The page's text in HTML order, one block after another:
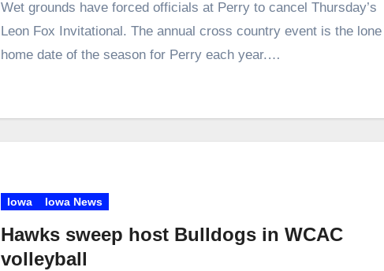
Wet grounds have forced officials at Perry to cancel Thursday’s
Leon Fox Invitational. The annual cross country event is the lone
home date of the season for Perry each year.…
Iowa Iowa News
Hawks sweep host Bulldogs in WCAC
volleyball